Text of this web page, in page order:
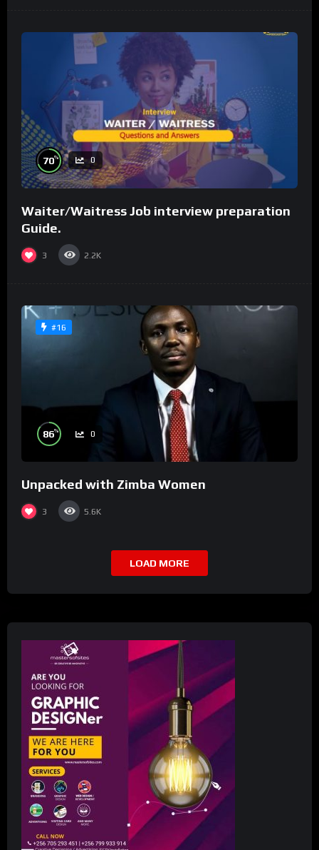
70% 0
Waiter/Waitress Job interview preparation
Guide.
3 2.2K
#16
86% 0
Unpacked with Zimba Women
3 5.6K
LOAD MORE